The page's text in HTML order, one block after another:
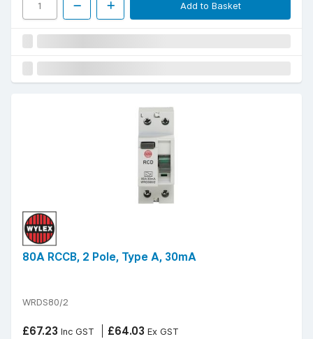
Add to Basket
80A RCCB, 2 Pole, Type A, 30mA
WRDS80/2
£67.23 Inc GST £64.03 Ex GST